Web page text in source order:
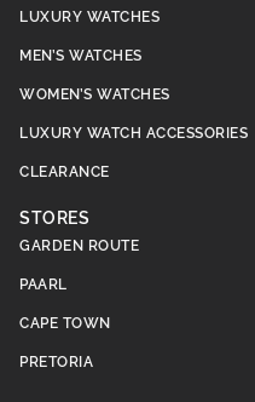
LUXURY WATCHES
MEN’S WATCHES
WOMEN’S WATCHES
LUXURY WATCH ACCESSORIES
CLEARANCE
STORES
GARDEN ROUTE
PAARL
CAPE TOWN
PRETORIA